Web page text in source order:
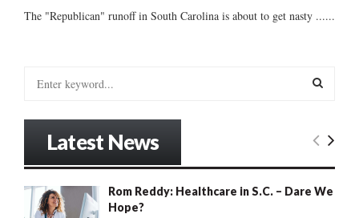
The "Republican" runoff in South Carolina is about to get nasty ......
o
E
Latest News
Rom Reddy: Healthcare in S.C. – Dare We
Hope?